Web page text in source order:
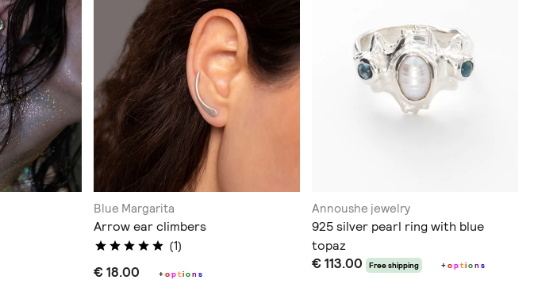
Blue Margarita
Arrow ear climbers
(1)
€ 18.00 +option s
Annoushe jewelry
925 silver pearl ring with blue
topaz
€ 113.00 Free shipping +option s